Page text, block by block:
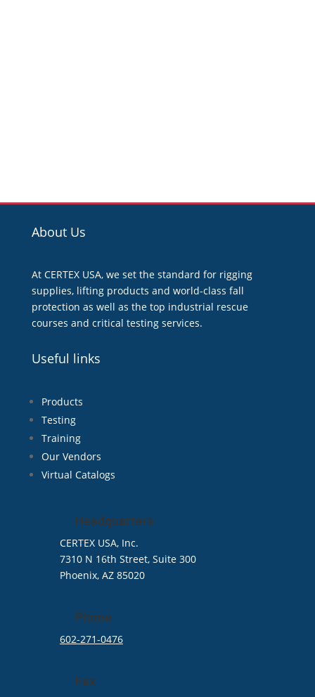
About Us
At CERTEX USA, we set the standard for rigging
supplies, lifting products and world-class fall
protection as well as the top industrial rescue
courses and critical testing services.
Useful links
Products
Testing
Training
Our Vendors
Virtual Catalogs
Headquarters
CERTEX USA, Inc.
7310 N 16th Street, Suite 300
Phoenix, AZ 85020
Phone
602-271-0476
Fax